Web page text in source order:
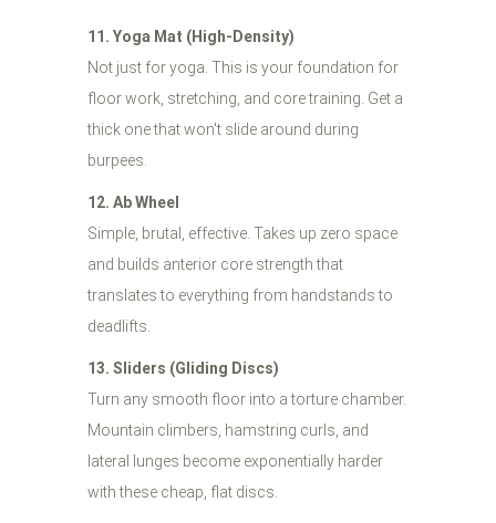
11. Yoga Mat (High-Density)
Not just for yoga. This is your foundation for
floor work, stretching, and core training. Get a
thick one that won't slide around during
burpees.
12. Ab Wheel
Simple, brutal, effective. Takes up zero space
and builds anterior core strength that
translates to everything from handstands to
deadlifts.
13. Sliders (Gliding Discs)
Turn any smooth floor into a torture chamber.
Mountain climbers, hamstring curls, and
lateral lunges become exponentially harder
with these cheap, flat discs.